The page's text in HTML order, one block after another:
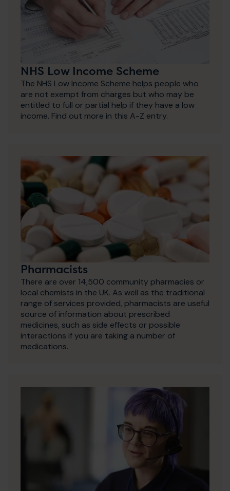
NHS Low Income Scheme
The NHS Low Income Scheme helps people who
are not exempt from charges but who may be
entitled to full or partial help if they have a low
income. Find out more in this A-Z entry.
Pharmacists
There are over 14,500 community pharmacies or
local chemists in the UK. As well as the traditional
range of services provided, pharmacists are useful
source of information about prescribed
medicines, such as side effects or possible
interactions if you are taking a number of
medications.